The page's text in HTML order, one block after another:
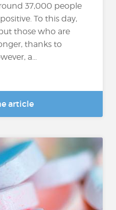
37,000 people
To this day,
those who are
thanks to
a...
article